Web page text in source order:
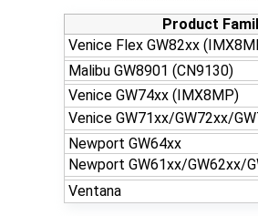
Product
Venice Flex GW82xx
Malibu GW8901 (CN9130)
Venice GW74xx (IMX8MP)
Venice GW71xx/GW72xx/
Newport GW64xx
Newport GW61xx/GW62xx/
Ventana